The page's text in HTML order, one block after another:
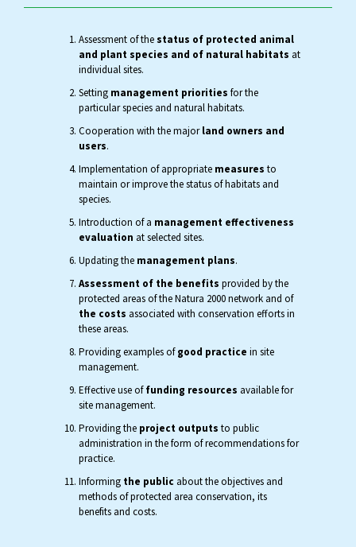
Assessment of thestatus of protected animal
and plant species and of natural habitats at
individual sites.
Setting management priorities for the
particular species and natural habitats.
Cooperation with the majorland owners and
users.
Implementation of appropriate measures to
maintain or improve the status of habitats and
species.
Introduction of a management effectiveness
evaluation at selected sites.
Updating the management plans.
Assessment of the benefits provided by the
protected areas of the Natura 2000 network and of
the costs associated with conservation efforts in
these areas.
Providing examples ofgood practice in site
management.
Effective use offunding resources available for
site management.
Providing the project outputs to public
administration in the form of recommendations for
practice.
Informing the public about the objectives and
methods of protected area conservation, its
benefits and costs.